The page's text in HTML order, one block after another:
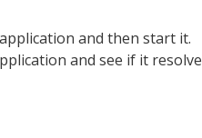
and then start it.
and see if it